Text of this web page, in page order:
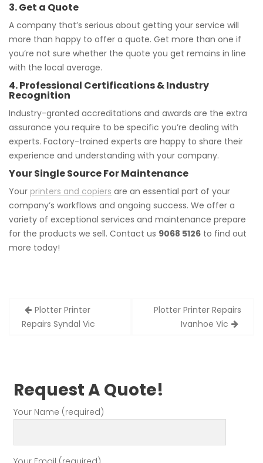
3. Get a Quote
A company that’s serious about getting your service will
more than happy to offer a quote. Get more than one if
you’re not sure whether the quote you get remains in line
with the local average.
4. Professional Certifications & Industry
Recognition
Industry-granted accreditations and awards are the extra
assurance you require to be specific you’re dealing with
experts. Factory-trained experts are happy to share their
experience and understanding with your company.
Your Single Source For Maintenance
Your printers and copiers are an essential part of your
company’s workflows and ongoing success. We offer a
variety of exceptional services and maintenance prepare
for the products we sell. Contact us 9068 5126 to find out
more today!
Post
navigation
Plotter Printer
Repairs Syndal Vic
Plotter Printer Repairs
Ivanhoe Vic
Request A Quote!
Your Name (required)